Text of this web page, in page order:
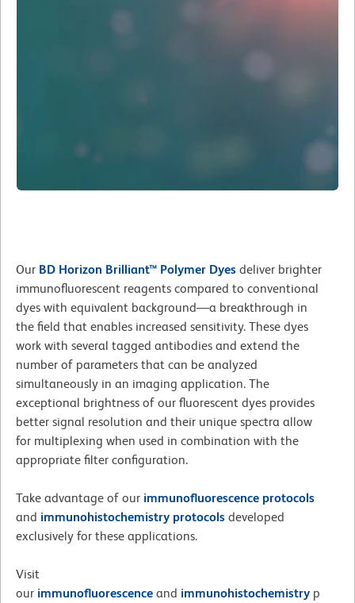
Our BD Horizon Brilliant™ Polymer Dyes deliver brighter
immunofluorescent reagents compared to conventional
dyes with equivalent background—a breakthrough in
the field that enables increased sensitivity. These dyes
work with several tagged antibodies and extend the
number of parameters that can be analyzed
simultaneously in an imaging application. The
exceptional brightness of our fluorescent dyes provides
better signal resolution and their unique spectra allow
for multiplexing when used in combination with the
appropriate filter configuration.
Take advantage of our immunofluorescence protocols
and immunohistochemistry protocols developed
exclusively for these applications.
Visit
our immunofluorescence and immunohistochemistry p